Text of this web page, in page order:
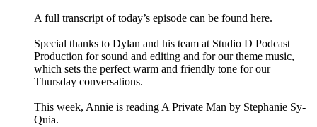
A full transcript of today’s episode can be found here.
Special thanks to Dylan and his team at Studio D Podcast
Production for sound and editing and for our theme music,
which sets the perfect warm and friendly tone for our
Thursday conversations.
This week, Annie is reading A Private Man by Stephanie Sy-
Quia.